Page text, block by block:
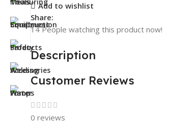
Add to wishlist
Share:
14 People watching this product now!
Description
Customer Reviews
0 reviews